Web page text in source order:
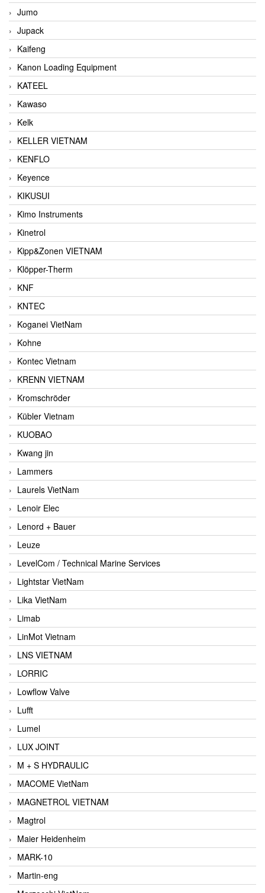
Jumo
Jupack
Kaifeng
Kanon Loading Equipment
KATEEL
Kawaso
Kelk
KELLER VIETNAM
KENFLO
Keyence
KIKUSUI
Kimo Instruments
Kinetrol
Kipp&Zonen VIETNAM
Klöpper-Therm
KNF
KNTEC
Koganei VietNam
Kohne
Kontec Vietnam
KRENN VIETNAM
Kromschröder
Kübler Vietnam
KUOBAO
Kwang jin
Lammers
Laurels VietNam
Lenoir Elec
Lenord + Bauer
Leuze
LevelCom / Technical Marine Services
Lightstar VietNam
Lika VietNam
Limab
LinMot Vietnam
LNS VIETNAM
LORRIC
Lowflow Valve
Lufft
Lumel
LUX JOINT
M + S HYDRAULIC
MACOME VietNam
MAGNETROL VIETNAM
Magtrol
Maier Heidenheim
MARK-10
Martin-eng